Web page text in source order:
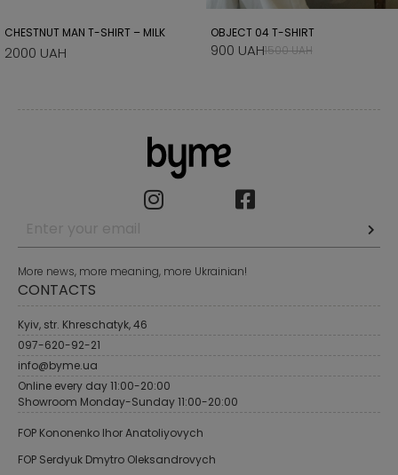
CHESTNUT MAN T-SHIRT – MILK
2000 UAH
OBJECT 04 T-SHIRT
900 UAH1500 UAH
More news, more meaning, more Ukrainian!
CONTACTS
Kyiv, str. Khreschatyk, 46
097-620-92-21
info@byme.ua
Online every day 11:00-20:00
Showroom Monday-Sunday 11:00-20:00
FOP Kononenko Ihor Anatoliyovych
FOP Serdyuk Dmytro Oleksandrovych